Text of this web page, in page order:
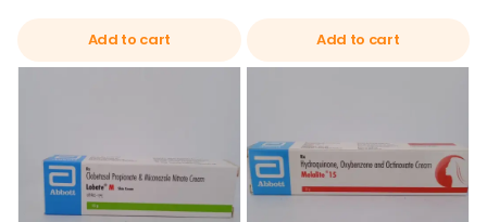
Add to cart Add to cart